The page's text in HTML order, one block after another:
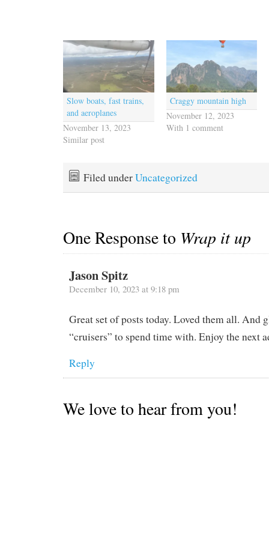
Slow boats, fast trains,
and aeroplanes
November 13, 2023
Similar post
Craggy mountain high
November 12, 2023
With 1 comment
Filed underUncategorized
One Response to Wrap it up
Jason Spitz
December 10, 2023 at 9:18 pm
Great set of posts today. Loved them all. And
“cruisers” to spend time with. Enjoy the next
Reply
We love to hear from you!